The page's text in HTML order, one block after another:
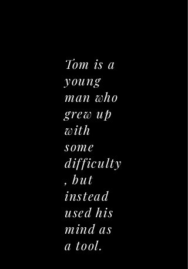
Tom is a
young
man who
grew up
with
some
difficulty
, but
instead
used his
mind as
a tool.